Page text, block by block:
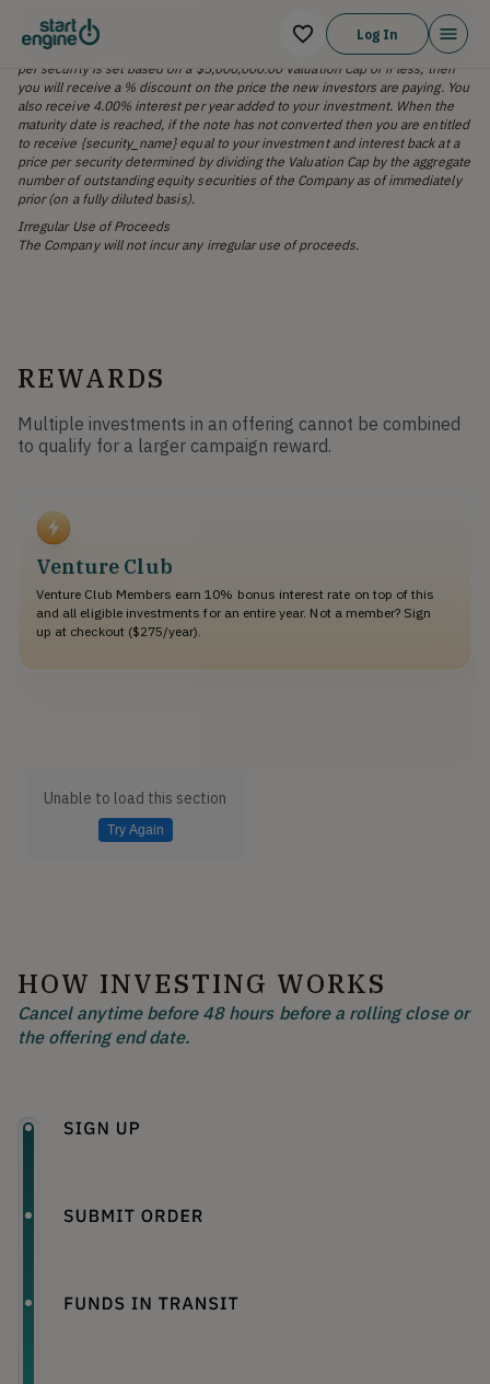
Log In
Paygevity. The amount of {security_name} you will receive in the future will
be determined at the next equity round in which the Company raises at least
$1,000,000.00 in a qualified equity financing. The highest conversion price
per security is set based on a $5,000,000.00 Valuation Cap or if less, then
you will receive a % discount on the price the new investors are paying. You
also receive 4.00% interest per year added to your investment. When the
maturity date is reached, if the note has not converted then you are entitled
to receive {security_name} equal to your investment and interest back at a
price per security determined by dividing the Valuation Cap by the aggregate
number of outstanding equity securities of the Company as of immediately
prior (on a fully diluted basis).
Irregular Use of Proceeds
The Company will not incur any irregular use of proceeds.
REWARDS
Multiple investments in an offering cannot be combined
to qualify for a larger campaign reward.
Venture Club
Venture Club Members earn 10% bonus interest rate on top of this
and all eligible investments for an entire year. Not a member? Sign
up at checkout ($275/year).
Unable to load this section
Try Again
HOW INVESTING WORKS
Cancel anytime before 48 hours before a rolling close or
the offering end date.